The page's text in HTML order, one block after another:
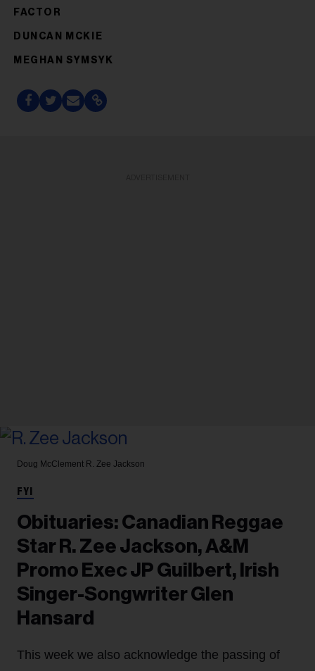
FACTOR
DUNCAN MCKIE
MEGHAN SYMSYK
Doug McClement R. Zee Jackson
FYI
Obituaries: Canadian Reggae
Star R. Zee Jackson, A&M
Promo Exec JP Guilbert, Irish
Singer-Songwriter Glen
Hansard
This week we also acknowledge the passing of